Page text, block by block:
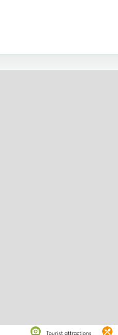
Tourist attractions